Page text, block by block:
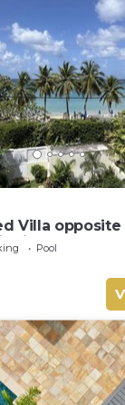
Villa
its own pool
Pool